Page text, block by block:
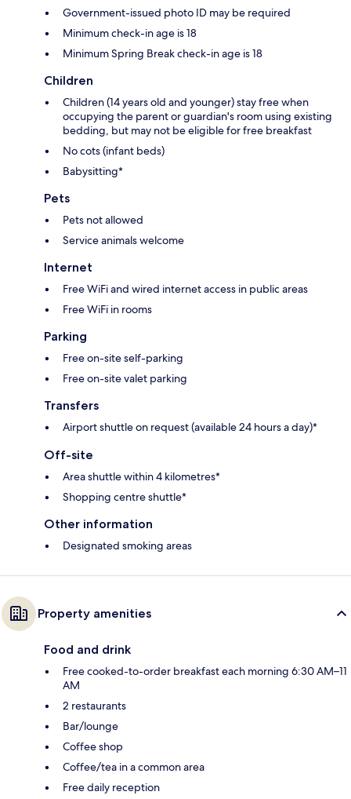
Government-issued photo ID may be required
Minimum check-in age is 18
Minimum Spring Break check-in age is 18
Children
Children (14 years old and younger) stay free when
occupying the parent or guardian's room using existing
bedding, but may not be eligible for free breakfast
No cots (infant beds)
Babysitting*
Pets
Pets not allowed
Service animals welcome
Internet
Free WiFi and wired internet access in public areas
Free WiFi in rooms
Parking
Free on-site self-parking
Free on-site valet parking
Transfers
Airport shuttle on request (available 24 hours a day)*
Off-site
Area shuttle within 4 kilometres*
Shopping centre shuttle*
Other information
Designated smoking areas
Property amenities
Food and drink
Free cooked-to-order breakfast each morning 6:30 AM–11
AM
2 restaurants
Bar/lounge
Coffee shop
Coffee/tea in a common area
Free daily reception